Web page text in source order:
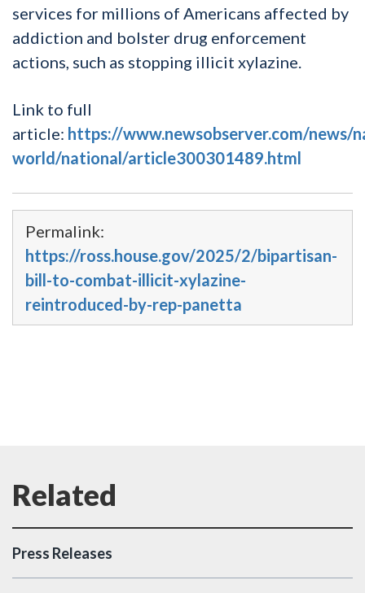
services for millions of Americans affected by
addiction and bolster drug enforcement
actions, such as stopping illicit xylazine.
Link to full
article: https://www.newsobserver.com/news/
world/national/article300301489.html
Permalink:
https://ross.house.gov/2025/2/bipartisan-
bill-to-combat-illicit-xylazine-
reintroduced-by-rep-panetta
Press Releases